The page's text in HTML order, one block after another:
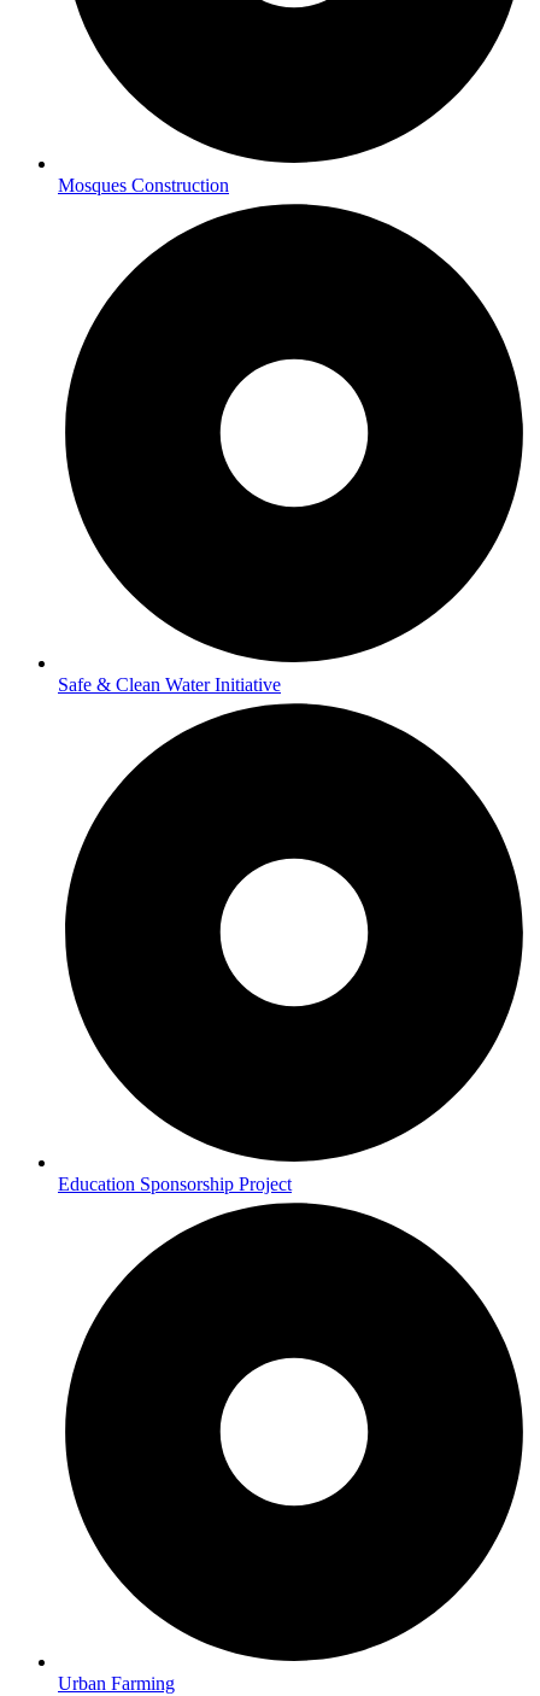
Mosques Construction
Safe & Clean Water Initiative
Education Sponsorship Project
Urban Farming